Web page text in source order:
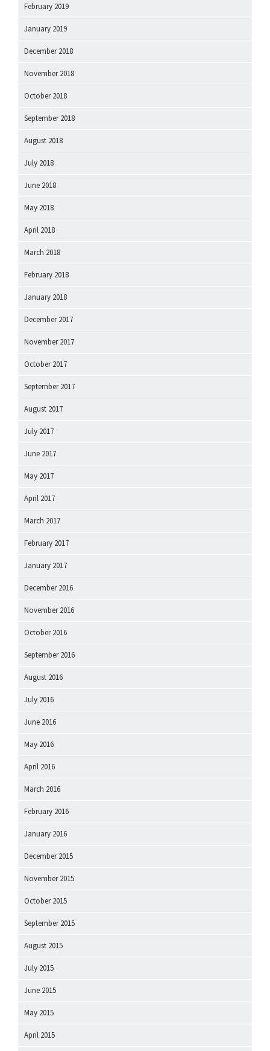
February 2019
January 2019
December 2018
November 2018
October 2018
September 2018
August 2018
July 2018
June 2018
May 2018
April 2018
March 2018
February 2018
January 2018
December 2017
November 2017
October 2017
September 2017
August 2017
July 2017
June 2017
May 2017
April 2017
March 2017
February 2017
January 2017
December 2016
November 2016
October 2016
September 2016
August 2016
July 2016
June 2016
May 2016
April 2016
March 2016
February 2016
January 2016
December 2015
November 2015
October 2015
September 2015
August 2015
July 2015
June 2015
May 2015
April 2015